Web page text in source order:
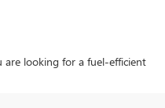
are looking for a fuel-efficient